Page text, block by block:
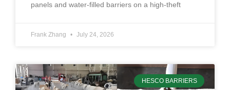
panels and water-filled barriers on a high-theft
Frank Zhang July 24, 2026
HESCO BARRIERS